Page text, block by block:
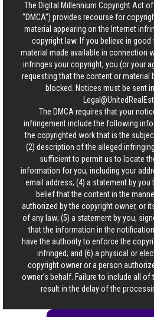
The Digital Millennium Copyright Act of
“DMCA”) provides recourse for
material appearing on the Internet
copyright law. If you believe in
material made available in connection
infringes your copyright, you (or your
requesting that the content or material
blocked. Notices must be sent
The DMCA requires that your
infringement include the following
the copyrighted work that is the
(2) description of the alleged
sufficient to permit us to locate
information for you, including your
email address; (4) a statement by
belief that the content in the
authorized by the copyright owner, or
of any law; (5) a statement by you,
that the information in the
have the authority to enforce the
infringed; and (6) a physical or
copyright owner or a person
owner’s behalf. Failure to include all
result in the delay of the